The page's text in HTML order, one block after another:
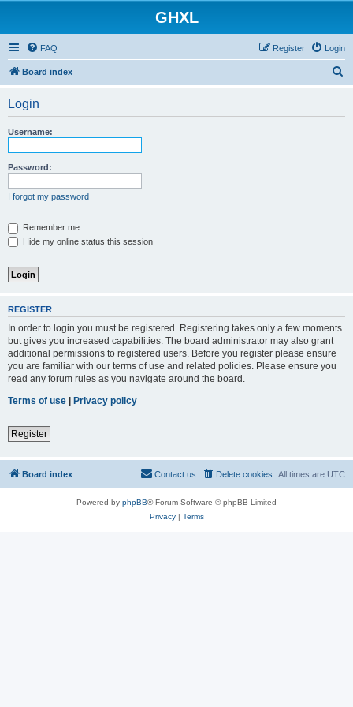
GHXL
FAQ Login
Register
Board index
Login
Username:
Password:
I forgot my password
Remember me
Hide my online status this session
REGISTER
In order to login you must be registered. Registering takes only a few moments
but gives you increased capabilities. The board administrator may also grant
additional permissions to registered users. Before you register please ensure
you are familiar with our terms of use and related policies. Please ensure you
read any forum rules as you navigate around the board.
Terms of use | Privacy policy
Register
Board index All times are UTC
Delete cookies
Contact us
Powered by phpBB® Forum Software © phpBB Limited
Privacy| Terms